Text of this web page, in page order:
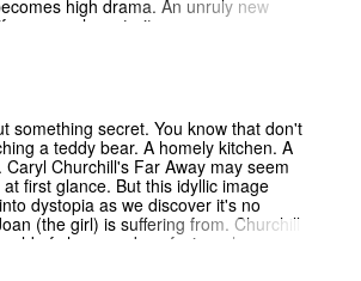
voices call to me" "On the basis of
up, The Cambridge Student
high drama. An unruly new
age equals maturity.
something secret. You know that don't
a teddy bear. A homely kitchen. A
Churchill's Far Away may seem
first glance. But this idyllic image
dystopia as we discover it's no
(the girl) is suffering from. Churchill
of chaos and confusion where